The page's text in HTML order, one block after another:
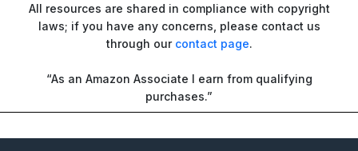
All resources are shared in compliance with copyright
laws; if you have any concerns, please contact us
through our contact page.
“As an Amazon Associate I earn from qualifying
purchases.”